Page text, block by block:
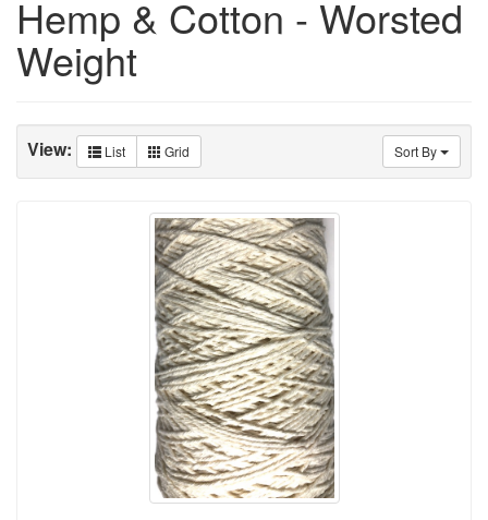
Hemp & Cotton - Worsted
Weight
Sort By
View: List Grid